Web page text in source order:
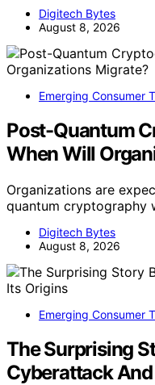
Digitech Bytes
August 8, 2026
Emerging Consumer
Post-Quantum
When Will
Organizations are
quantum cryptography
Digitech Bytes
August 8, 2026
Emerging Consumer
The Surprising
Cyberattack